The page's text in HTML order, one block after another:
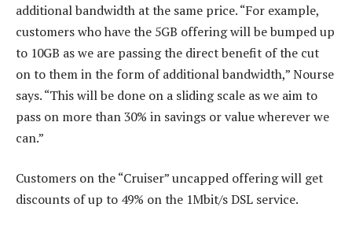
additional bandwidth at the same price. “For example,
customers who have the 5GB offering will be bumped up
to 10GB as we are passing the direct benefit of the cut
on to them in the form of additional bandwidth,” Nourse
says. “This will be done on a sliding scale as we aim to
pass on more than 30% in savings or value wherever we
can.”
Customers on the “Cruiser” uncapped offering will get
discounts of up to 49% on the 1Mbit/s DSL service.